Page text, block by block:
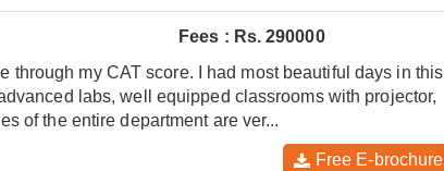
Fees : Rs. 290000
through my CAT score. I had most beautiful days in this
labs, well equipped classrooms with projector,
of the entire department are ver...
Free E-brochure